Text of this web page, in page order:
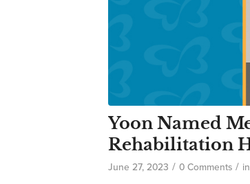
Yoon Named
Rehabilitation
June 27, 2023 / 0 Comments / in